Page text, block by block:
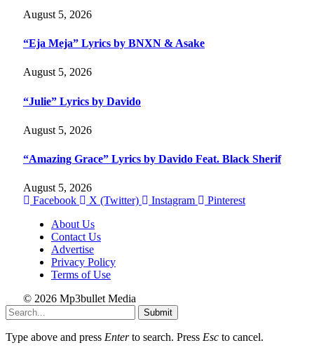
August 5, 2026
“Eja Meja” Lyrics by BNXN & Asake
August 5, 2026
“Julie” Lyrics by Davido
August 5, 2026
“Amazing Grace” Lyrics by Davido Feat. Black Sherif
August 5, 2026
Facebook
X (Twitter) Instagram
Pinterest
About Us
Contact Us
Advertise
Privacy Policy
Terms of Use
© 2026 Mp3bullet Media
Submit
Type above and press Enterto search. Press Esc to cancel.